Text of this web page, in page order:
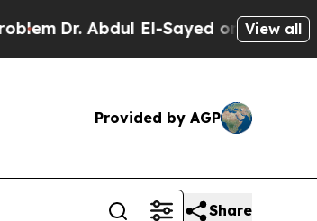
Dr. Abdul El-Sayed on HistoricView all
Provided by AGP
Share